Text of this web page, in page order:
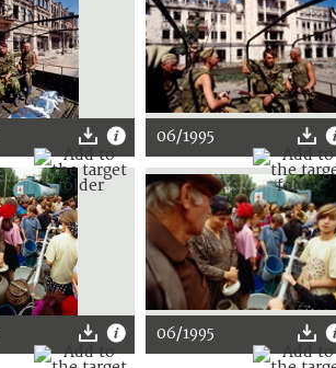
06/1995
06/1995